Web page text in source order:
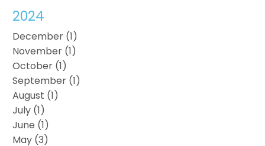
2024
December (1)
November (1)
October (1)
September (1)
August (1)
July (1)
June (1)
May (3)